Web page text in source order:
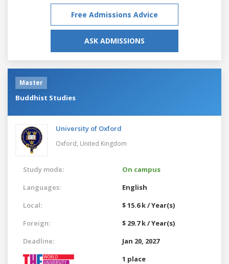
Free Admissions Advice
ASK ADMISSIONS
Master
Buddhist Studies
University of Oxford
Oxford, United Kingdom
Study mode:
On campus
Languages:
English
Local:
$ 15.6 k / Year(s)
Foreign:
$ 29.7 k / Year(s)
Deadline:
Jan 20, 2027
1 place